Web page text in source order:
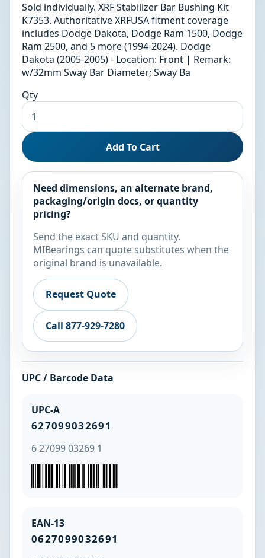
Sold individually. XRF Stabilizer Bar Bushing Kit
K7353. Authoritative XRFUSA fitment coverage
includes Dodge Dakota, Dodge Ram 1500, Dodge
Ram 2500, and 5 more (1994-2024). Dodge
Dakota (2005-2005) - Location: Front | Remark:
w/32mm Sway Bar Diameter; Sway Ba
Qty
Add To Cart
Need dimensions, an alternate brand,
packaging/origin docs, or quantity
pricing?
Send the exact SKU and quantity.
MIBearings can quote substitutes when the
original brand is unavailable.
Request Quote
Call 877-929-7280
UPC / Barcode Data
UPC-A
627099032691
6 27099 03269 1
EAN-13
0627099032691